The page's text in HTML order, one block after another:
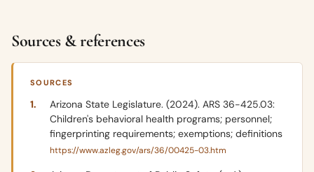
Sources & references
SOURCES
Arizona State Legislature. (2024). ARS 36-425.03:
Children's behavioral health programs; personnel;
fingerprinting requirements; exemptions; definitions
https://www.azleg.gov/ars/36/00425-03.htm